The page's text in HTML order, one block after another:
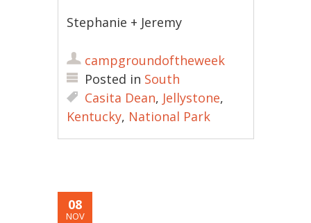
Stephanie + Jeremy
campgroundoftheweek
Posted in South
Casita Dean, Jellystone,
Kentucky, National Park
08
NOV